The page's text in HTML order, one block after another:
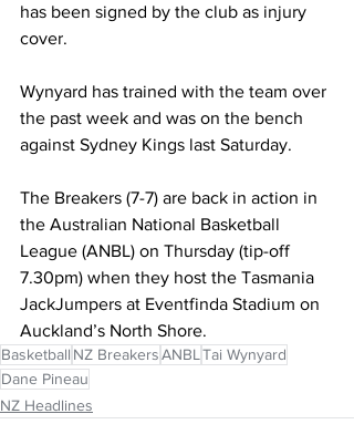
has been signed by the club as injury
cover.
Wynyard has trained with the team over
the past week and was on the bench
against Sydney Kings last Saturday.
The Breakers (7-7) are back in action in
the Australian National Basketball
League (ANBL) on Thursday (tip-off
7.30pm) when they host the Tasmania
JackJumpers at Eventfinda Stadium on
Auckland’s North Shore.
Basketball NZ BreakersANBL Tai Wynyard
Dane Pineau
NZ Headlines